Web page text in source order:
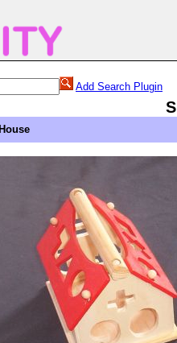
Add Search Plugin